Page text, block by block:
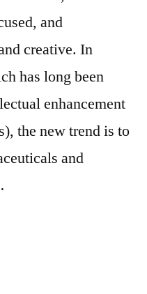
and
creative. In
has long been
enhancement
the new trend is to
and